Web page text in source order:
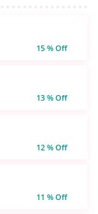
15 % Off
13 % Off
12 % Off
11 % Off